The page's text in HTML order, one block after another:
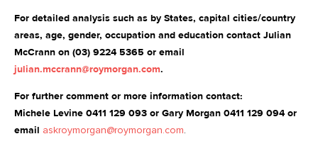
For detailed analysis such as by States, capital cities/country
areas, age, gender, occupation and education contact Julian
McCrann on (03) 9224 5365 or email
julian.mccrann@roymorgan.com.
For further comment or more information contact:
Michele Levine 0411 129 093 or Gary Morgan 0411 129 094 or
email askroymorgan@roymorgan.com.